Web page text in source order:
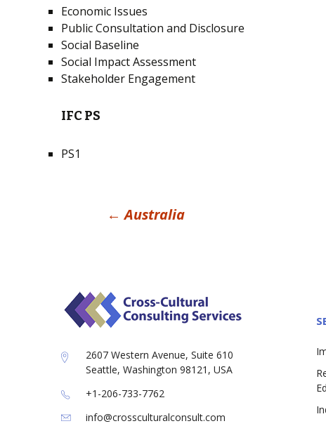
Economic Issues
Public Consultation and Disclosure
Social Baseline
Social Impact Assessment
Stakeholder Engagement
IFC PS
PS1
Post
← Australia
2607 Western Avenue, Suite 610
Seattle, Washington 98121, USA
+1-206-733-7762
info@crossculturalconsult.com